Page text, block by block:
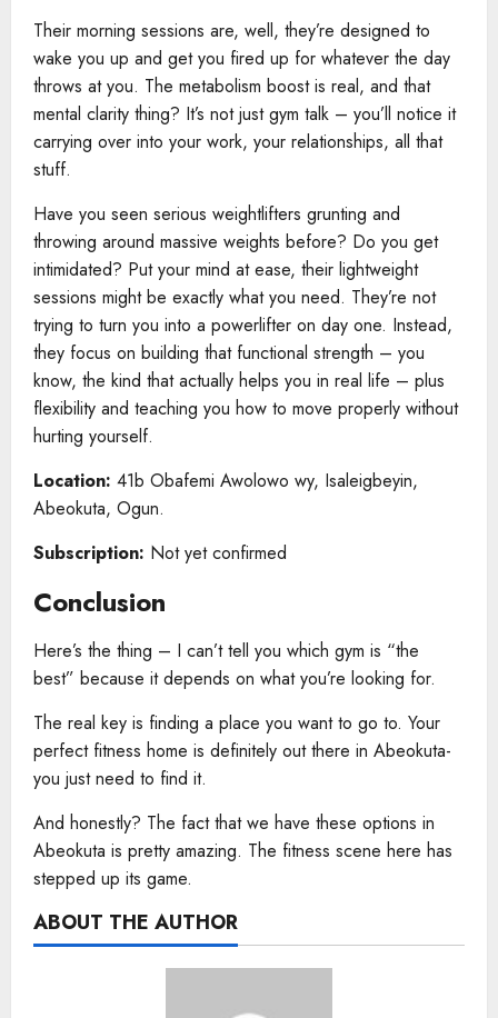
Their morning sessions are, well, they’re designed to
wake you up and get you fired up for whatever the day
throws at you. The metabolism boost is real, and that
mental clarity thing? It’s not just gym talk – you’ll notice it
carrying over into your work, your relationships, all that
stuff.
Have you seen serious weightlifters grunting and
throwing around massive weights before? Do you get
intimidated? Put your mind at ease, their lightweight
sessions might be exactly what you need. They’re not
trying to turn you into a powerlifter on day one. Instead,
they focus on building that functional strength – you
know, the kind that actually helps you in real life – plus
flexibility and teaching you how to move properly without
hurting yourself.
Location: 41b Obafemi Awolowo wy, Isaleigbeyin,
Abeokuta, Ogun.
Subscription: Not yet confirmed
Conclusion
Here’s the thing – I can’t tell you which gym is “the
best” because it depends on what you’re looking for.
The real key is finding a place you want to go to. Your
perfect fitness home is definitely out there in Abeokuta-
you just need to find it.
And honestly? The fact that we have these options in
Abeokuta is pretty amazing. The fitness scene here has
stepped up its game.
ABOUT THE AUTHOR